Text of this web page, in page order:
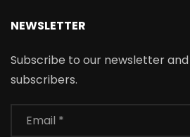
NEWSLETTER
Subscribe to our newsletter
subscribers.